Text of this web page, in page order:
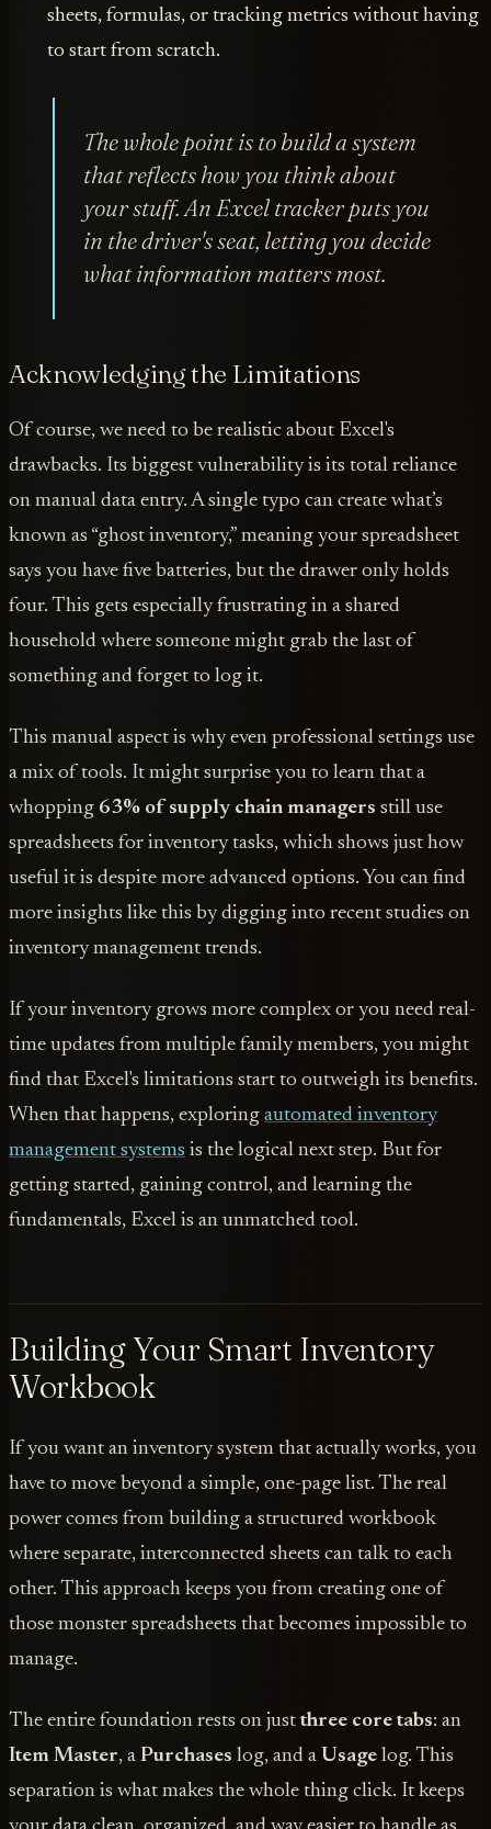
sheets, formulas, or tracking metrics without having
to start from scratch.
The whole point is to build a system
that reflects how you think about
your stuff. An Excel tracker puts you
in the driver's seat, letting you decide
what information matters most.
Acknowledging the Limitations
Of course, we need to be realistic about Excel's
drawbacks. Its biggest vulnerability is its total reliance
on manual data entry. A single typo can create what’s
known as “ghost inventory,” meaning your spreadsheet
says you have five batteries, but the drawer only holds
four. This gets especially frustrating in a shared
household where someone might grab the last of
something and forget to log it.
This manual aspect is why even professional settings use
a mix of tools. It might surprise you to learn that a
whopping 63% of supply chain managers still use
spreadsheets for inventory tasks, which shows just how
useful it is despite more advanced options. You can find
more insights like this by digging into recent studies on
inventory management trends.
If your inventory grows more complex or you need real-
time updates from multiple family members, you might
find that Excel's limitations start to outweigh its benefits.
When that happens, exploring automated inventory
management systems is the logical next step. But for
getting started, gaining control, and learning the
fundamentals, Excel is an unmatched tool.
Building Your Smart Inventory
Workbook
If you want an inventory system that actually works, you
have to move beyond a simple, one-page list. The real
power comes from building a structured workbook
where separate, interconnected sheets can talk to each
other. This approach keeps you from creating one of
those monster spreadsheets that becomes impossible to
manage.
The entire foundation rests on just three core tabs: an
Item Master, a Purchases log, and a Usage log. This
separation is what makes the whole thing click. It keeps